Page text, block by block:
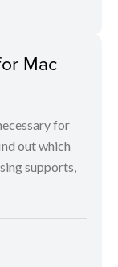
Mac
for
out which
supports,